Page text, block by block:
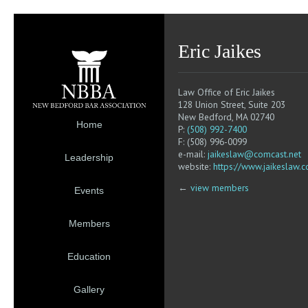
Home
Leadership
Events
Members
Education
Gallery
Eric Jaikes
Law Office of Eric Jaikes
128 Union Street, Suite 203
New Bedford, MA 02740
P: (508) 992-7400
F: (508) 996-0099
e-mail: jaikeslaw@comcast.net
website: https://
← view members